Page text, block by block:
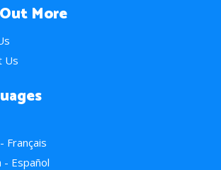
More
Us
Français
- Español